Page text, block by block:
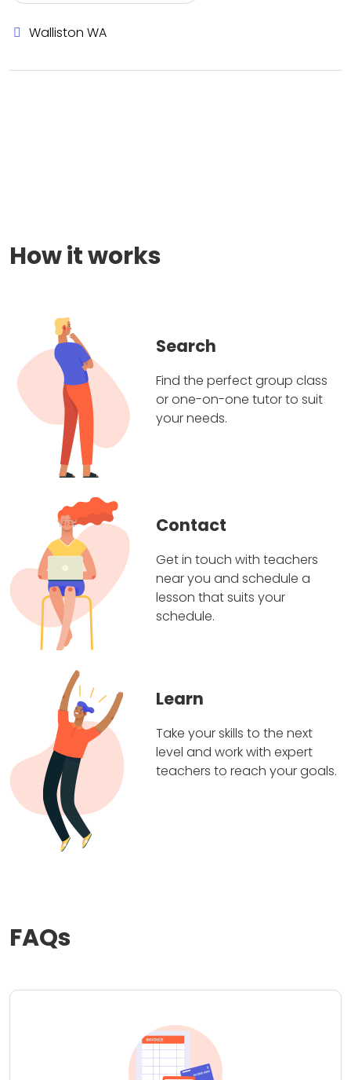
Walliston WA
How it works
Search
Find the perfect group class
or one-on-one tutor to suit
your needs.
Contact
Get in touch with teachers
near you and schedule a
lesson that suits your
schedule.
Learn
Take your skills to the next
level and work with expert
teachers to reach your goals.
FAQs